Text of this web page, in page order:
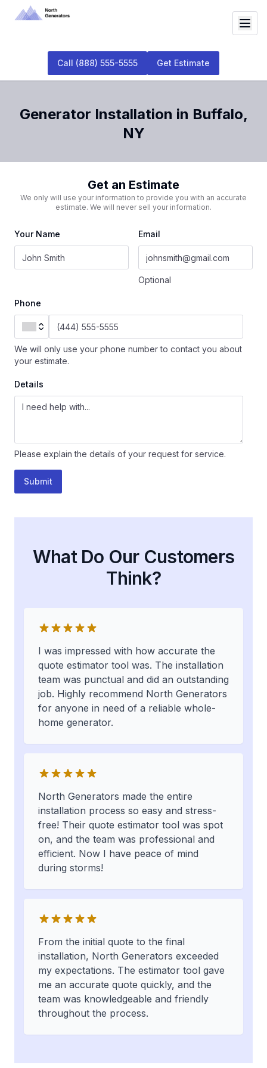
Call (888) 555-5555 Get Estimate
Generator Installation in Buffalo,
NY
Get an Estimate
We only will use your information to provide you with an accurate
estimate. We will never sell your information.
Your Name Email
Optional
Phone
We will only use your phone number to contact you about
your estimate.
Details
Please explain the details of your request for service.
Submit
What Do Our Customers
Think?
I was impressed with how accurate the
quote estimator tool was. The installation
team was punctual and did an outstanding
job. Highly recommend North Generators
for anyone in need of a reliable whole-
home generator.
North Generators made the entire
installation process so easy and stress-
free! Their quote estimator tool was spot
on, and the team was professional and
efficient. Now I have peace of mind
during storms!
From the initial quote to the final
installation, North Generators exceeded
my expectations. The estimator tool gave
me an accurate quote quickly, and the
team was knowledgeable and friendly
throughout the process.